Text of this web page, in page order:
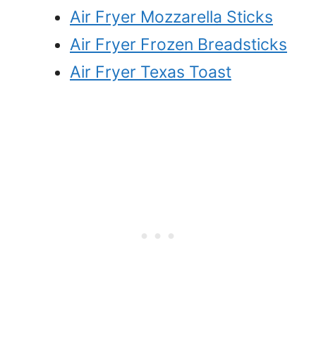
Air Fryer Mozzarella Sticks
Air Fryer Frozen Breadsticks
Air Fryer Texas Toast